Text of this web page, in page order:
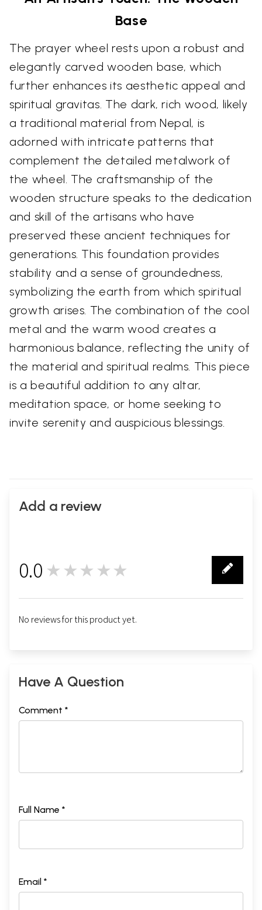
Base
The prayer wheel rests upon a robust and
elegantly carved wooden base, which
further enhances its aesthetic appeal and
spiritual gravitas. The dark, rich wood, likely
a traditional material from Nepal, is
adorned with intricate patterns that
complement the detailed metalwork of
the wheel. The craftsmanship of the
wooden structure speaks to the dedication
and skill of the artisans who have
preserved these ancient techniques for
generations. This foundation provides
stability and a sense of groundedness,
symbolizing the earth from which spiritual
growth arises. The combination of the cool
metal and the warm wood creates a
harmonious balance, reflecting the unity of
the material and spiritual realms. This piece
is a beautiful addition to any altar,
meditation space, or home seeking to
invite serenity and auspicious blessings.
Add a review
0.0 ★★★★★
No reviews for this product yet.
Have A Question
Comment *
Full Name *
Email *